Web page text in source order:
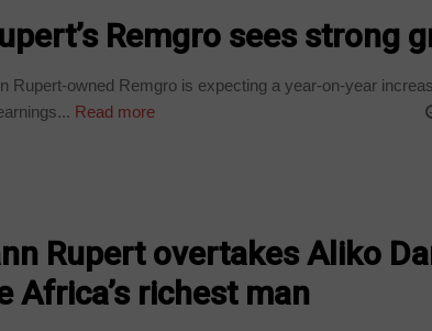
Remgro sees strong
Rupert-owned Remgro is expecting a year-on-year
Read more
Rupert overtakes Aliko
Africa’s richest man